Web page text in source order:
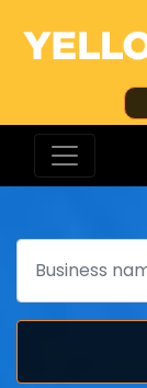
Search